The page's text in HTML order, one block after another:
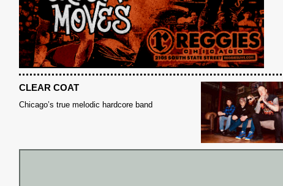
CLEAR COAT
Chicago’s true melodic hardcore band